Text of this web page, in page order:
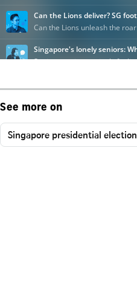
See more on
Singapore presidential election